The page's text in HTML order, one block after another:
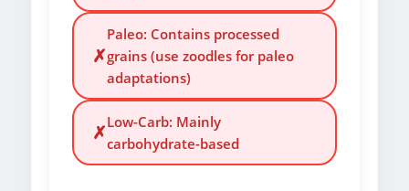
✗
Paleo: Contains processed
grains (use zoodles for paleo
adaptations)
✗Low-Carb: Mainly
carbohydrate-based